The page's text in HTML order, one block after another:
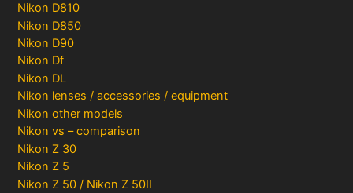
Nikon D810
Nikon D850
Nikon D90
Nikon Df
Nikon DL
Nikon lenses / accessories / equipment
Nikon other models
Nikon vs – comparison
Nikon Z 30
Nikon Z 5
Nikon Z 50 / Nikon Z 50II